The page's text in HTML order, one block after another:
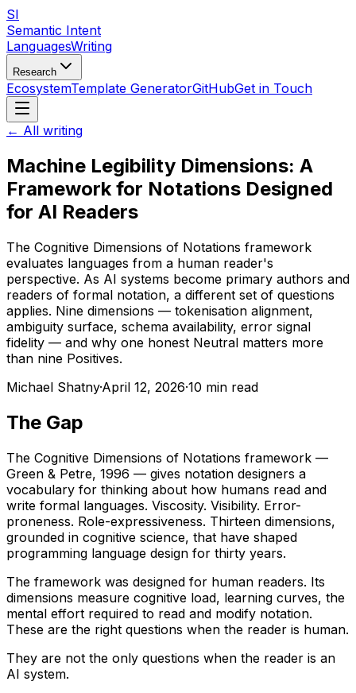
SI
Semantic Intent
LanguagesWriting
Research
EcosystemTemplate GeneratorGitHubGet in Touch
← All writing
Machine Legibility Dimensions: A
Framework for Notations Designed
for AI Readers
The Cognitive Dimensions of Notations framework
evaluates languages from a human reader's
perspective. As AI systems become primary authors and
readers of formal notation, a different set of questions
applies. Nine dimensions — tokenisation alignment,
ambiguity surface, schema availability, error signal
fidelity — and why one honest Neutral matters more
than nine Positives.
Michael Shatny·April 12, 2026·10 min read
The Gap
The Cognitive Dimensions of Notations framework —
Green & Petre, 1996 — gives notation designers a
vocabulary for thinking about how humans read and
write formal languages. Viscosity. Visibility. Error-
proneness. Role-expressiveness. Thirteen dimensions,
grounded in cognitive science, that have shaped
programming language design for thirty years.
The framework was designed for human readers. Its
dimensions measure cognitive load, learning curves, the
mental effort required to read and modify notation.
These are the right questions when the reader is human.
They are not the only questions when the reader is an
AI system.